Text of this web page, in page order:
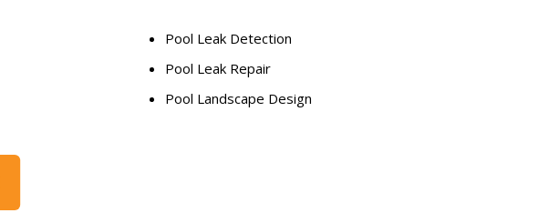
Pool Leak Detection
Pool Leak Repair
Pool Landscape Design